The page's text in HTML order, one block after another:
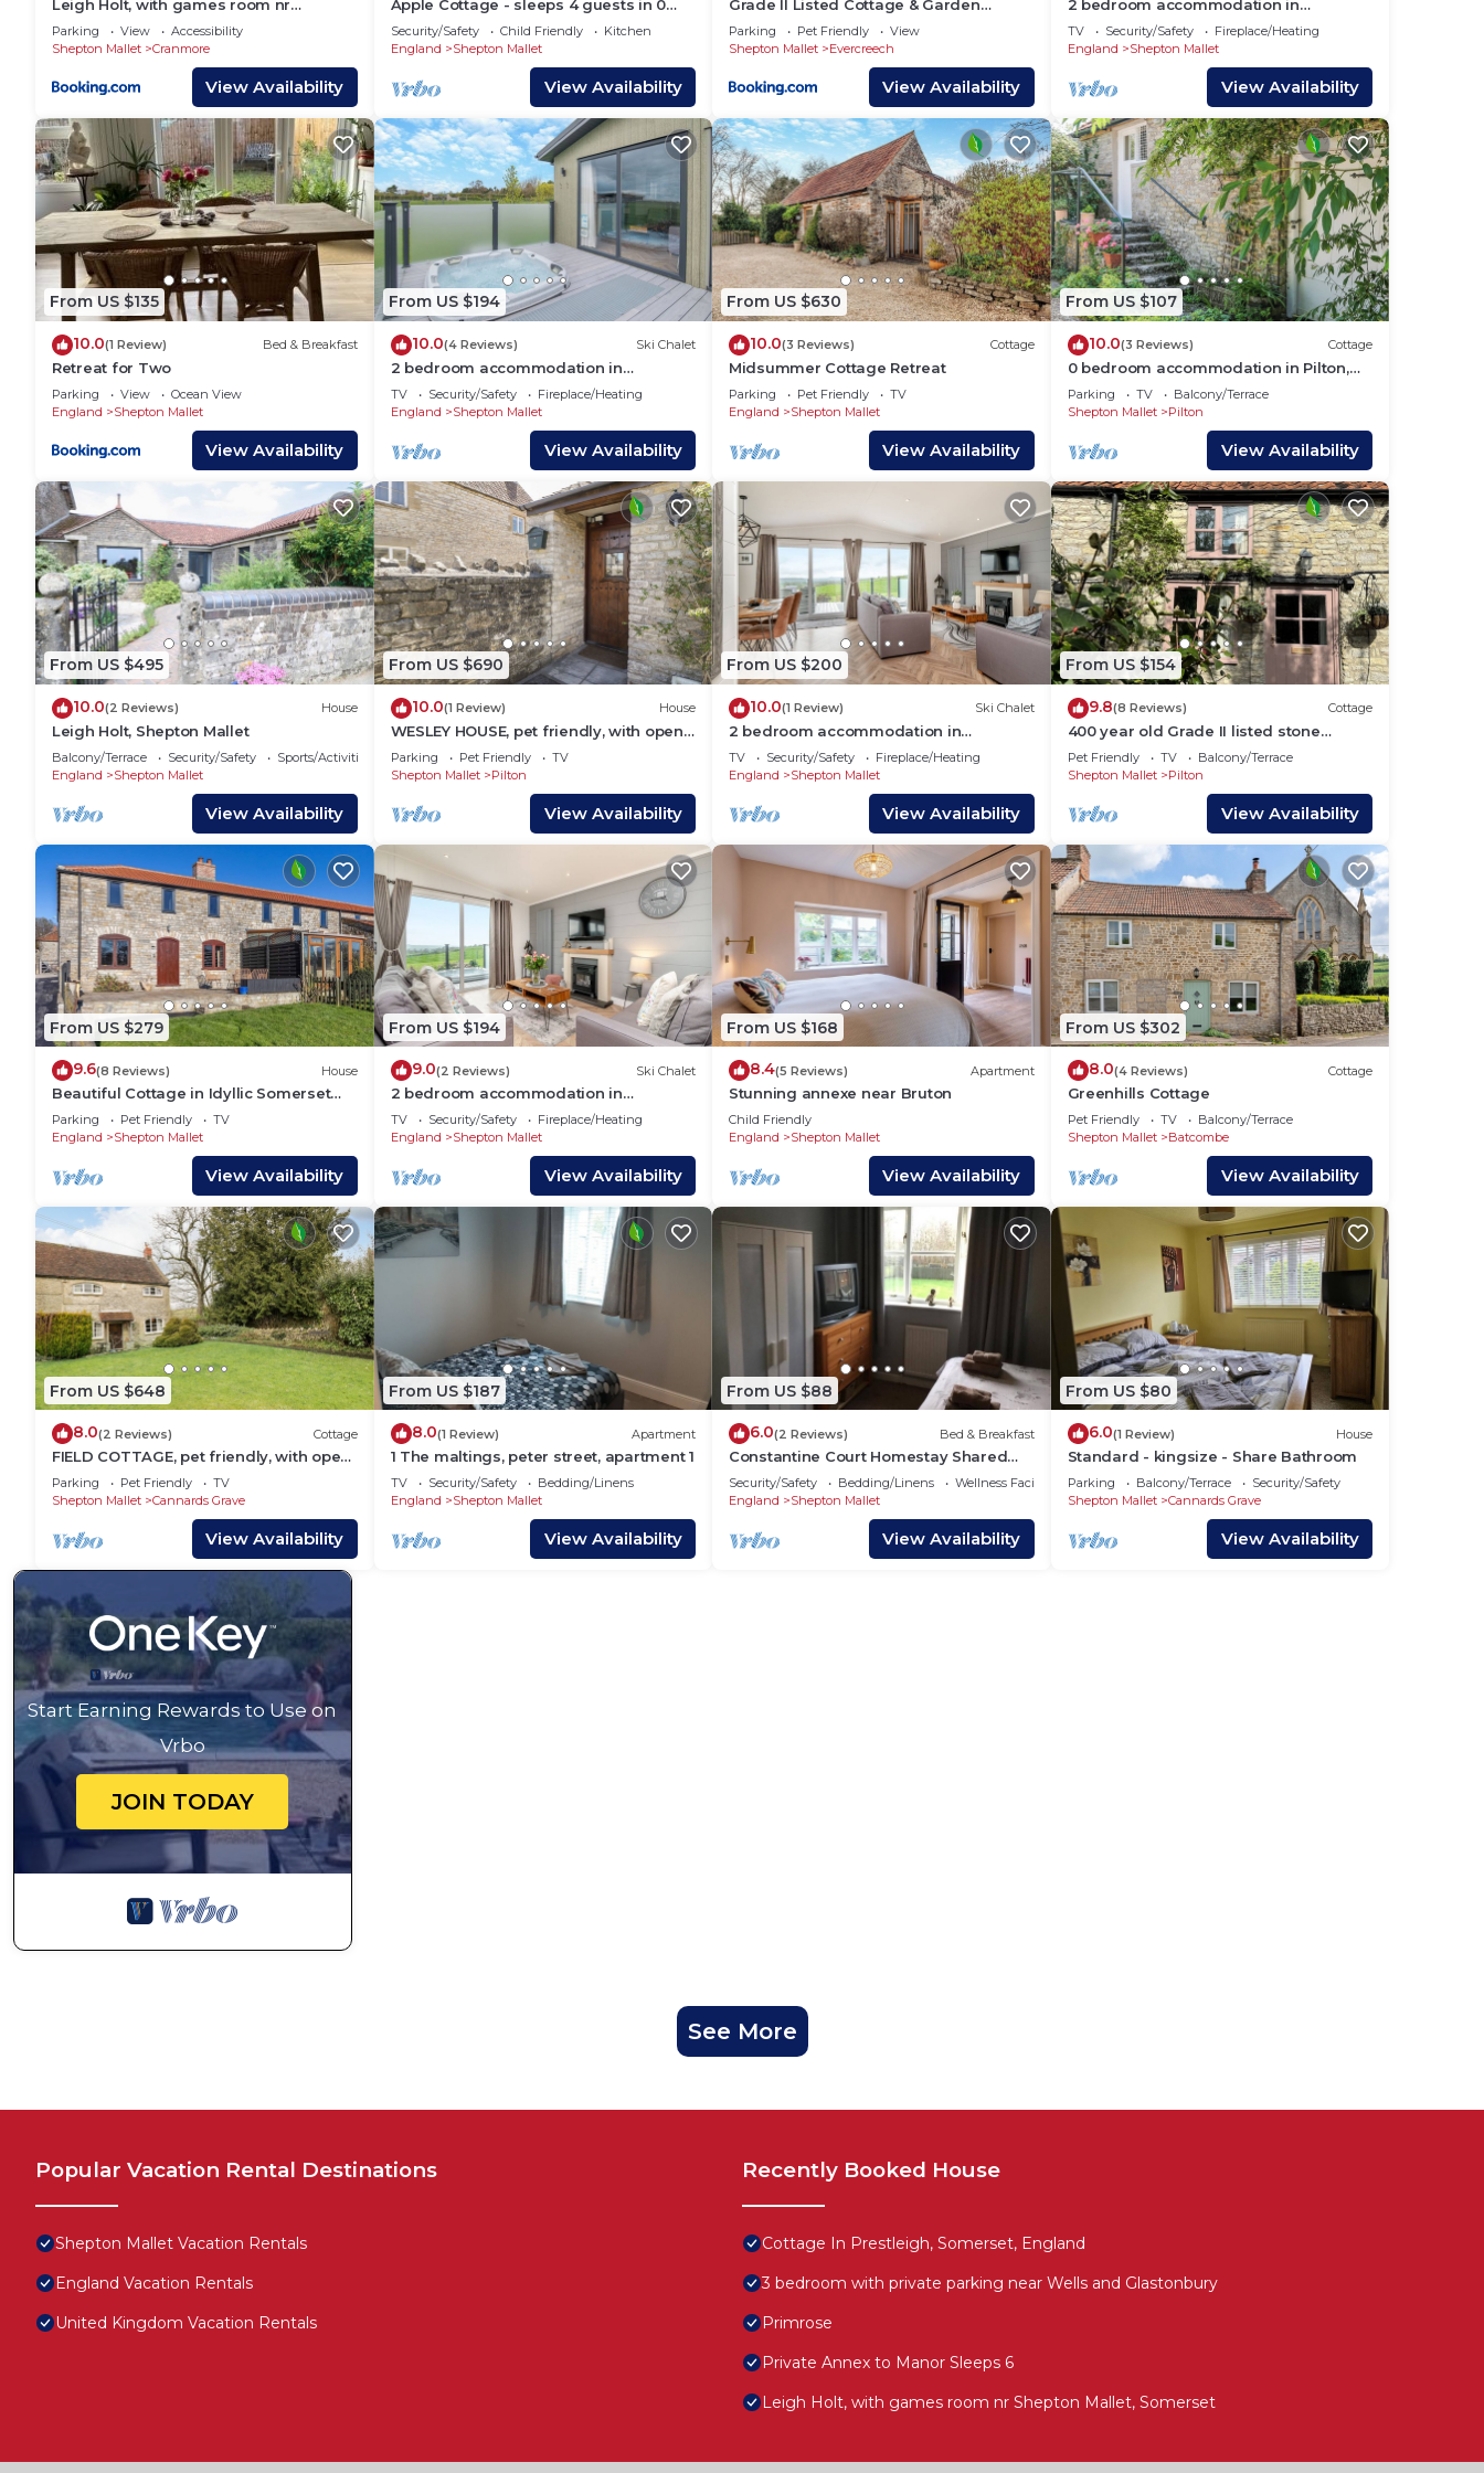
Leigh Holt, with games room nr
Shepton Mallet, Somerset
Parking View
Accessibility
Shepton Mallet
Cranmore
View Availability
Apple Cottage - sleeps 4 guests in 0
bedrooms
Security/Safety Child Friendly
Kitchen
England
Shepton Mallet
View Availability
Grade II Listed Cottage & Garden
Evercreech
Parking Pet Friendly
View
Shepton Mallet
Evercreech
View Availability
2 bedroom accommodation in
Midsomer House, East Compton
TV Security/Safety
Fireplace/Heating
England
Shepton Mallet
View Availability
From US $135
10.0(1 Review) Bed & Breakfast
Retreat for Two
Parking View
Ocean View
England
Shepton Mallet
View Availability
From US $194
10.0(4 Reviews) Ski Chalet
2 bedroom accommodation in
Midsomer House, East Compton
TV Security/Safety
Fireplace/Heating
England
Shepton Mallet
View Availability
From US $630
10.0(3 Reviews) Cottage
Midsummer Cottage Retreat
Parking Pet Friendly
TV
England
Shepton Mallet
View Availability
From US $107
10.0(3 Reviews) Cottage
0 bedroom accommodation in Pilton,
near Glastonbury
Parking TV
Balcony/Terrace
Shepton Mallet
Pilton
View Availability
From US $495
10.0(2 Reviews) House
Leigh Holt, Shepton Mallet
Balcony/Terrace Security/Safety
Sports/Activities
England
Shepton Mallet
View Availability
From US $690
10.0(1 Review) House
WESLEY HOUSE, pet friendly, with open
fire in Pilton
Parking Pet Friendly
TV
Shepton Mallet
Pilton
View Availability
From US $200
10.0(1 Review) Ski Chalet
2 bedroom accommodation in
Midsomer House, East Compton
TV Security/Safety
Fireplace/Heating
England
Shepton Mallet
View Availability
From US $154
9.8(8 Reviews) Cottage
400 year old Grade II listed stone
cottage, Pilton; Glastonbury AA 4* Gold
Award
Pet Friendly TV
Balcony/Terrace
Shepton Mallet
Pilton
View Availability
From US $279
9.6(8 Reviews) House
Beautiful Cottage in Idyllic Somerset
Countryside
Parking Pet Friendly
TV
England
Shepton Mallet
View Availability
From US $194
9.0(2 Reviews) Ski Chalet
2 bedroom accommodation in
Midsomer House, East Compton
TV Security/Safety
Fireplace/Heating
England
Shepton Mallet
View Availability
From US $168
8.4(5 Reviews) Apartment
Stunning annexe near Bruton
Child Friendly
England
Shepton Mallet
View Availability
From US $302
8.0(4 Reviews) Cottage
Greenhills Cottage
Pet Friendly TV
Balcony/Terrace
Shepton Mallet
Batcombe
View Availability
From US $648
8.0(2 Reviews) Cottage
FIELD COTTAGE, pet friendly, with open
fire in Shepton Mallet
Parking Pet Friendly
TV
Shepton Mallet
Cannards Grave
View Availability
From US $187
8.0(1 Review) Apartment
1 The maltings, peter street, apartment 1
TV Security/Safety
Bedding/Linens
England
Shepton Mallet
View Availability
From US $88
6.0(2 Reviews) Bed & Breakfast
Constantine Court Homestay Shared
bathroom with owner
Security/Safety Bedding/Linens
Wellness Facilities
England
Shepton Mallet
View Availability
From US $80
6.0(1 Review) House
Standard - kingsize - Share Bathroom
Parking Balcony/Terrace
Security/Safety
Shepton Mallet
Cannards Grave
View Availability
Start Earning Rewards to Use on
Vrbo
JOIN TODAY
See More
Popular Vacation Rental Destinations
Shepton Mallet Vacation Rentals
England Vacation Rentals
United Kingdom Vacation Rentals
Recently Booked House
Cottage In Prestleigh, Somerset, England
3 bedroom with private parking near Wells and Glastonbury
Primrose
Private Annex to Manor Sleeps 6
Leigh Holt, with games room nr Shepton Mallet, Somerset